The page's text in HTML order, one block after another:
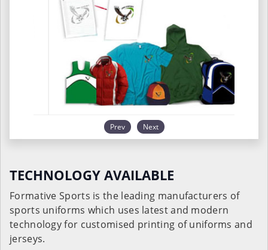
Prev Next
TECHNOLOGY AVAILABLE
Formative Sports is the leading manufacturers of
sports uniforms which uses latest and modern
technology for customised printing of uniforms and
jerseys.